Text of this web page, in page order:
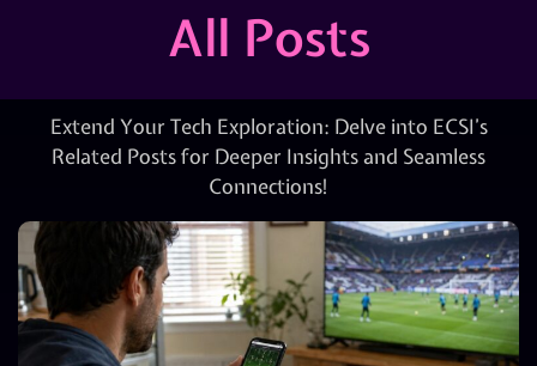
All Posts
Extend Your Tech Exploration: Delve into ECSI’s
Related Posts for Deeper Insights and Seamless
Connections!